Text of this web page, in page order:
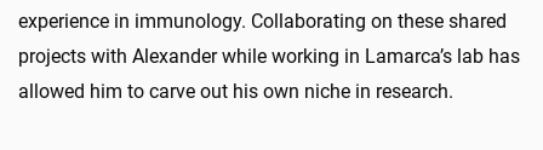
experience in immunology. Collaborating on these shared
projects with Alexander while working in Lamarca’s lab has
allowed him to carve out his own niche in research.